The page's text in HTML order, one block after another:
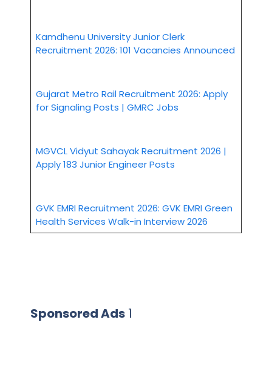
Kamdhenu University Junior Clerk
Recruitment 2026: 101 Vacancies Announced
Gujarat Metro Rail Recruitment 2026: Apply
for Signaling Posts | GMRC Jobs
MGVCL Vidyut Sahayak Recruitment 2026 |
Apply 183 Junior Engineer Posts
GVK EMRI Recruitment 2026: GVK EMRI Green
Health Services Walk-in Interview 2026
Sponsored Ads 1